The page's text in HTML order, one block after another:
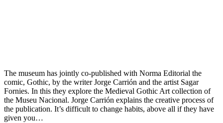
The museum has jointly co-published with Norma Editorial the
comic, Gothic, by the writer Jorge Carrión and the artist Sagar
Fornies. In this they explore the Medieval Gothic Art collection of
the Museu Nacional. Jorge Carrión explains the creative process of
the publication. It’s difficult to change habits, above all if they have
given you…